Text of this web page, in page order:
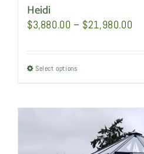
Heidi
$3,880.00 – $21,980.00
Select options
variants.
The